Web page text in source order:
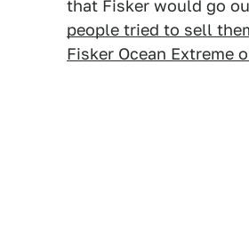
that Fisker would go
people tried to sell
Fisker Ocean Extreme